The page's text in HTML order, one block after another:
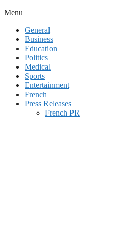
Menu
General
Business
Education
Politics
Medical
Sports
Entertainment
French
Press Releases
French PR